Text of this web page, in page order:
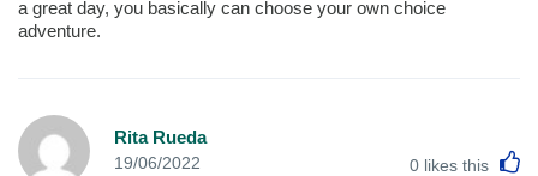
a great day, you basically can choose your own choice
adventure.
Rita Rueda
19/06/2022 0 likes this